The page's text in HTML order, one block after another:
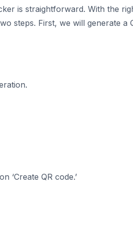
is straightforward. With the
steps. First, we will generate a
‘Create QR code.’